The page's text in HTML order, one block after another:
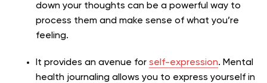
down your thoughts can be a powerful way to
process them and make sense of what you’re
feeling.
It provides an avenue for self-expression. Mental
health journaling allows you to express yourself in